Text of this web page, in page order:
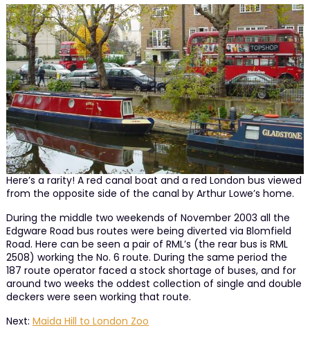
Here’s a rarity! A red canal boat and a red London bus viewed
from the opposite side of the canal by Arthur Lowe’s home.
During the middle two weekends of November 2003 all the
Edgware Road bus routes were being diverted via Blomfield
Road. Here can be seen a pair of RML’s (the rear bus is RML
2508) working the No. 6 route. During the same period the
187 route operator faced a stock shortage of buses, and for
around two weeks the oddest collection of single and double
deckers were seen working that route.
Next: Maida Hill to London Zoo